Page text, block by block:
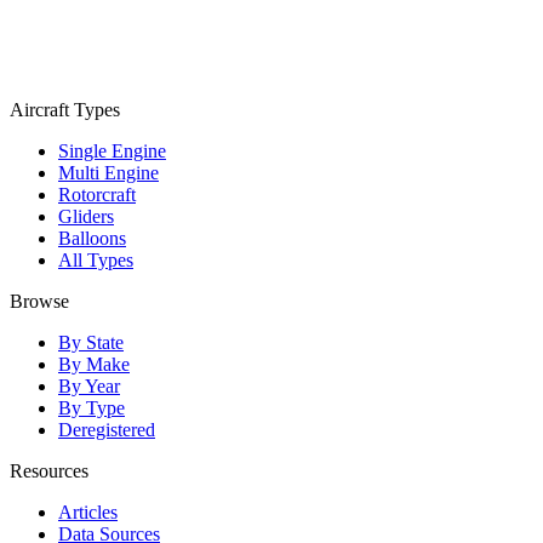
Aircraft Types
Single Engine
Multi Engine
Rotorcraft
Gliders
Balloons
All Types
Browse
By State
By Make
By Year
By Type
Deregistered
Resources
Articles
Data Sources